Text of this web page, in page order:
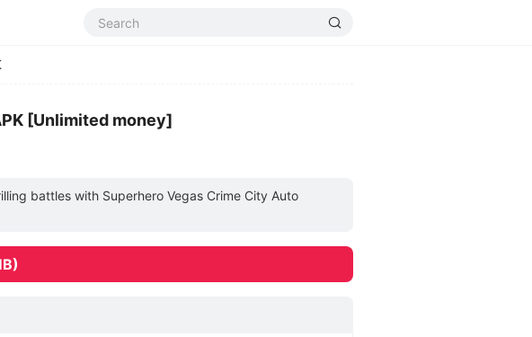
[Unlimited money]
battles with Superhero Vegas Crime City Auto